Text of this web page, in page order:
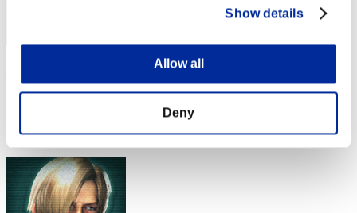
Show details
Allow all
Deny
Score:2331011
44